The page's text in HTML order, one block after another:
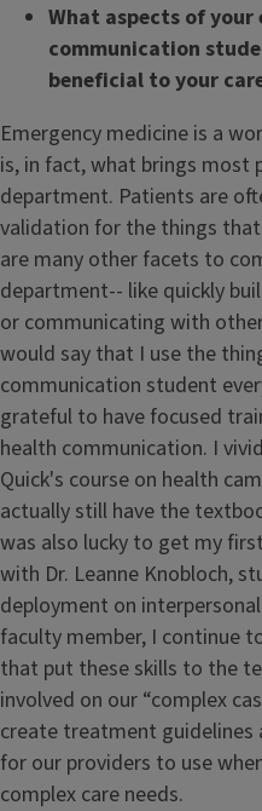
What aspects of your
communication
beneficial to your
Emergency medicine is a
is, in fact, what brings most
department. Patients are
validation for the things
are many other facets to
department-- like quickly
or communicating with
would say that I use the
communication student
grateful to have focused
health communication. I
Quick's course on health
actually still have the
was also lucky to get my
with Dr. Leanne Knobloch,
deployment on
faculty member, I continue
that put these skills to the
involved on our “complex
create treatment guidelines
for our providers to use
complex care needs.